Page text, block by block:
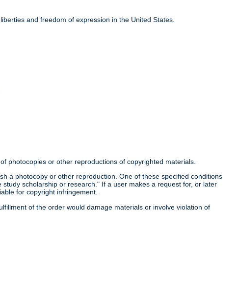
and freedom of expression in the United States.
photocopies or other reproductions of copyrighted materials.
a photocopy or other reproduction. One of these specified conditions
scholarship or research." If a user makes a request for, or later
for copyright infringement.
of the order would damage materials or involve violation of